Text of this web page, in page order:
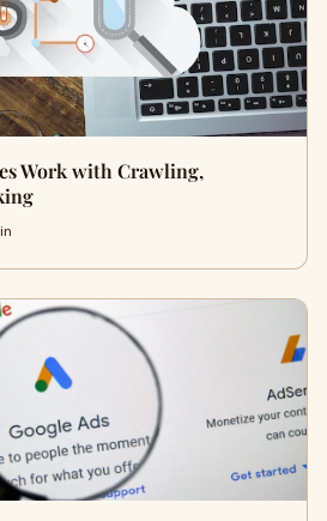
Work with Crawling,